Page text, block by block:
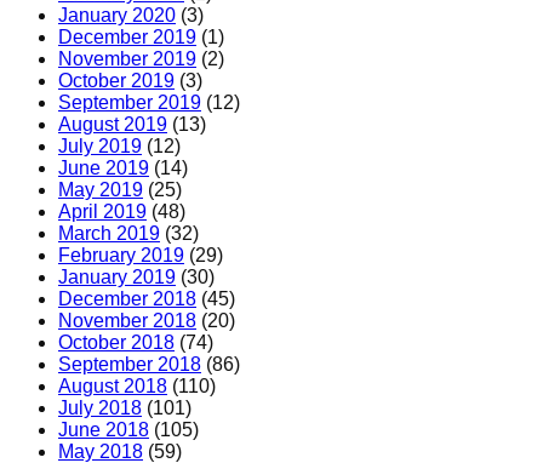
January 2020 (3)
December 2019 (1)
November 2019 (2)
October 2019 (3)
September 2019 (12)
August 2019 (13)
July 2019 (12)
June 2019 (14)
May 2019 (25)
April 2019 (48)
March 2019 (32)
February 2019 (29)
January 2019 (30)
December 2018 (45)
November 2018 (20)
October 2018 (74)
September 2018 (86)
August 2018 (110)
July 2018 (101)
June 2018 (105)
May 2018 (59)